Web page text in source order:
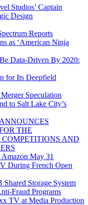
Studios’ Captain
Design
Reports
as ‘American Ninja
Data-Driven By 2020:
for Its Deepfield
Speculation
to Salt Lake City’s
THE
AND
Amazon May 31
During French Open
Storage System
Fraud Programs
TV at Media Production